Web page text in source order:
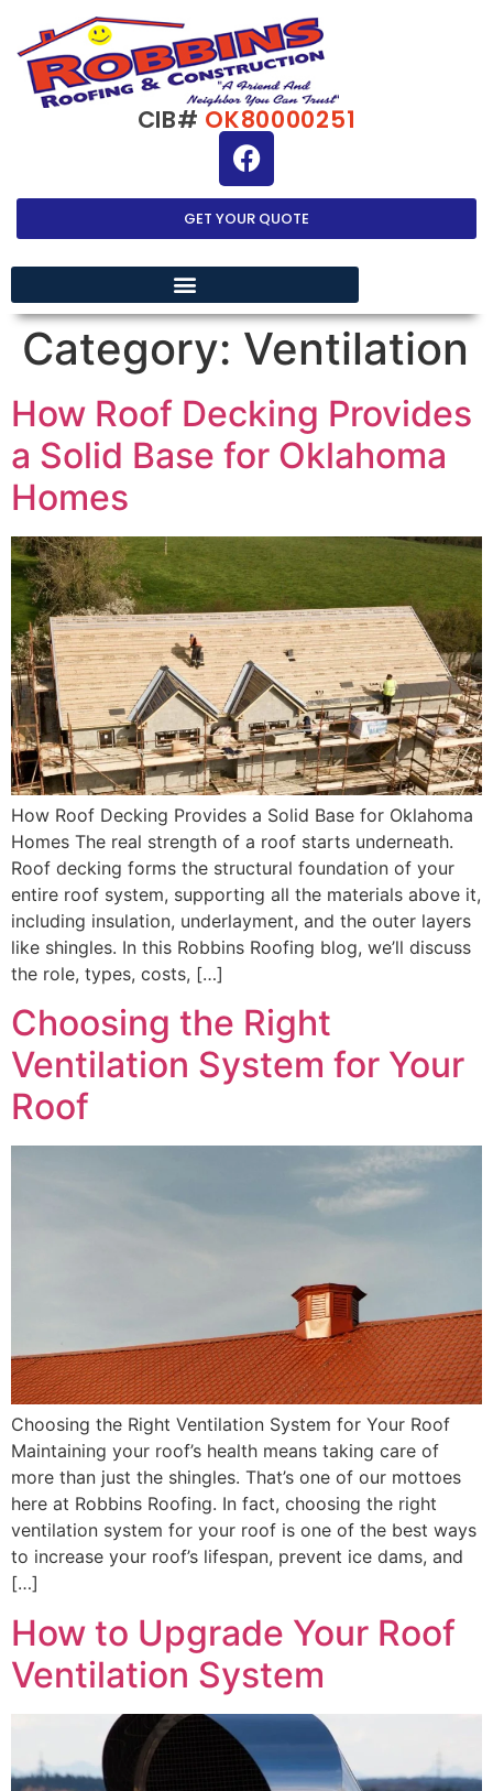
CIB# OK80000251
GET YOUR QUOTE
Category: Ventilation
How Roof Decking Provides
a Solid Base for Oklahoma
Homes
How Roof Decking Provides a Solid Base for Oklahoma
Homes The real strength of a roof starts underneath.
Roof decking forms the structural foundation of your
entire roof system, supporting all the materials above it,
including insulation, underlayment, and the outer layers
like shingles. In this Robbins Roofing blog, we’ll discuss
the role, types, costs, […]
Choosing the Right
Ventilation System for Your
Roof
Choosing the Right Ventilation System for Your Roof
Maintaining your roof’s health means taking care of
more than just the shingles. That’s one of our mottoes
here at Robbins Roofing. In fact, choosing the right
ventilation system for your roof is one of the best ways
to increase your roof’s lifespan, prevent ice dams, and
[…]
How to Upgrade Your Roof
Ventilation System